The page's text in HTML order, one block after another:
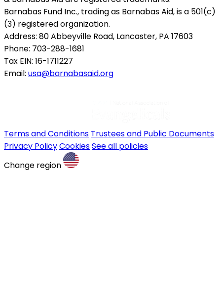
Barnabas Fund Inc., trading as Barnabas Aid, is a 501(c)
(3) registered organization.
Address: 80 Abbeyville Road, Lancaster, PA 17603
Phone: 703-288-1681
Tax EIN: 16-1711227
Email: usa@barnabasaid.org
Terms and Conditions Trustees and Public Documents
Privacy PolicyCookiesSee all policies
Change region